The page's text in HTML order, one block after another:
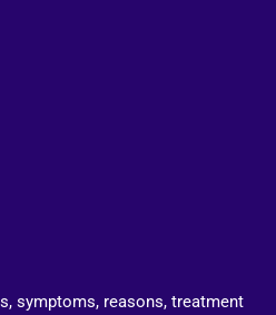
symptoms, reasons, treatment